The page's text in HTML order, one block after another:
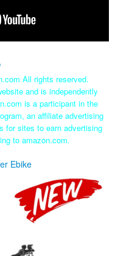
All rights reserved.
and is independently
is a participant in the
an affiliate advertising
for sites to earn advertising
to amazon.com.
Ebike